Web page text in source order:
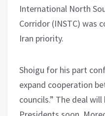
International North
Corridor (INSTC) was
Iran priority.
Shoigu for his part
expand cooperation
councils.” The deal